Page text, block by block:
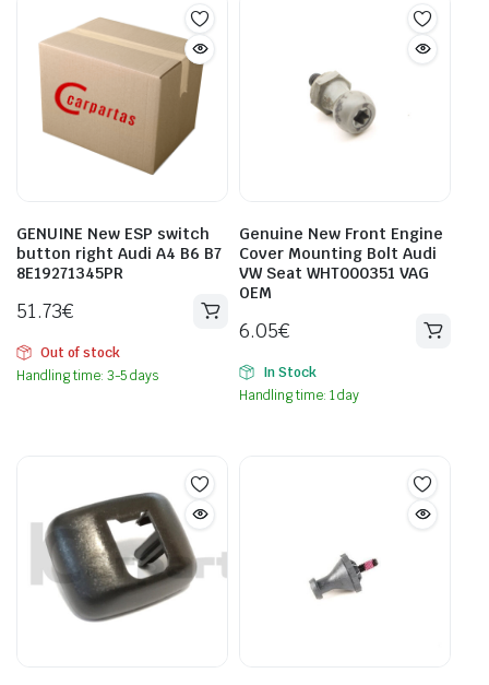
GENUINE New ESP switch
button right Audi A4 B6 B7
8E19271345PR
51.73€
Out of stock
Handling time: 3-5 days
Genuine New Front Engine
Cover Mounting Bolt Audi
VW Seat WHT000351 VAG
OEM
6.05€
In Stock
Handling time: 1 day